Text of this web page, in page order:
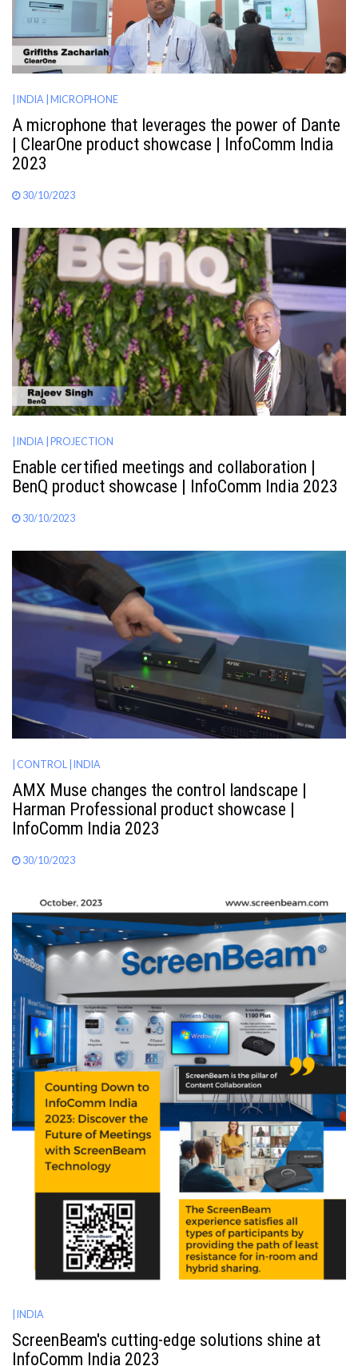
| INDIA | MICROPHONE
A microphone that leverages the power of Dante
| ClearOne product showcase | InfoComm India
2023
30/10/2023
| INDIA | PROJECTION
Enable certified meetings and collaboration |
BenQ product showcase | InfoComm India 2023
30/10/2023
| CONTROL | INDIA
AMX Muse changes the control landscape |
Harman Professional product showcase |
InfoComm India 2023
30/10/2023
| INDIA
ScreenBeam's cutting-edge solutions shine at
InfoComm India 2023